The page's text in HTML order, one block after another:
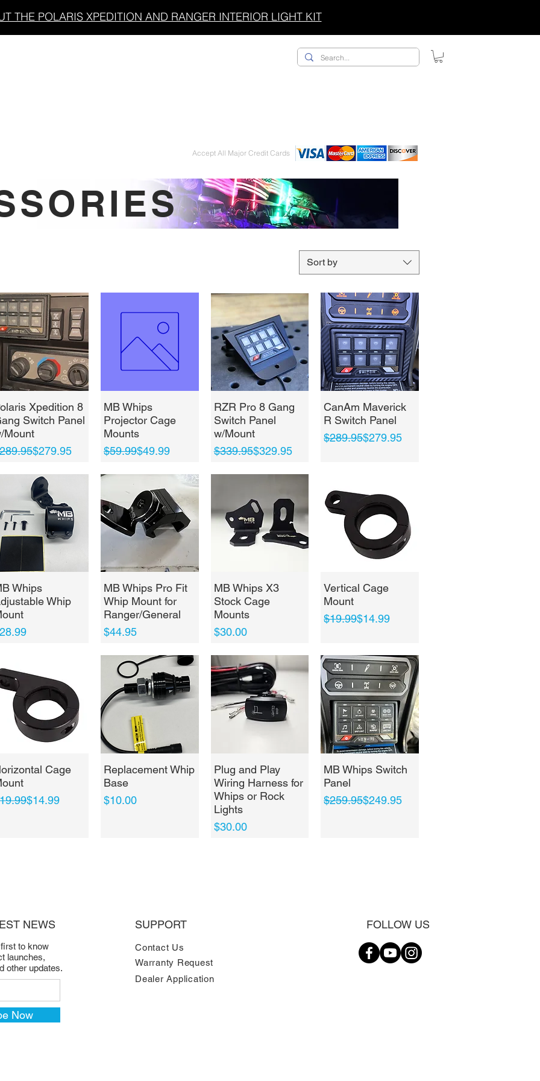
THE POLARIS XPEDITION AND RANGER INTERIOR LIGHT KIT
Accept All Major Credit Cards
Sort by
Quick View
Xpedition 8
Switch Panel
Mount
Price
Price$279.95
Quick View
MB Whips
Projector Cage
Mounts
Regular Price
$59.99
Sale Price$49.99
Quick View
RZR Pro 8 Gang
Switch Panel
w/Mount
Regular Price
$339.95
Sale Price$329.95
Quick View
CanAm Maverick
R Switch Panel
Regular Price
$289.95
Sale Price$279.95
Quick View
Whips
Whip
Quick View
MB Whips Pro Fit
Whip Mount for
Ranger/General
Price
$44.95
Quick View
MB Whips X3
Stock Cage
Mounts
Price
$30.00
Quick View
Vertical Cage
Mount
Regular Price
$19.99
Sale Price$14.99
Quick View
Cage
Price
Price
$14.99
Quick View
Replacement Whip
Base
Price
$10.00
Quick View
Plug and Play
Wiring Harness for
Whips or Rock
Lights
Price
$30.00
Quick View
MB Whips Switch
Panel
Regular Price
$259.95
Sale Price$249.95
NEWS
to know
launches,
other updates.
Now
SUPPORT
Contact Us
Warranty Request
FOLLOW US
Dealer Application